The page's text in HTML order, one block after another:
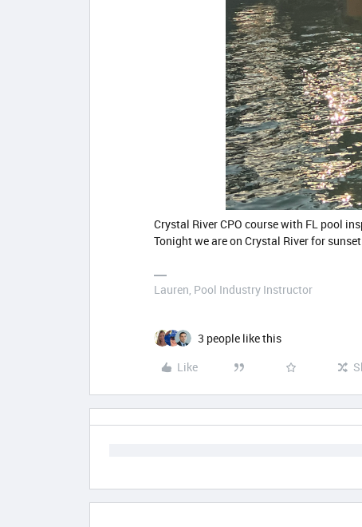
Crystal River CPO course with FL pool
Tonight we are on Crystal River for
Lauren, Pool Industry Instructor
3 people like this
Like